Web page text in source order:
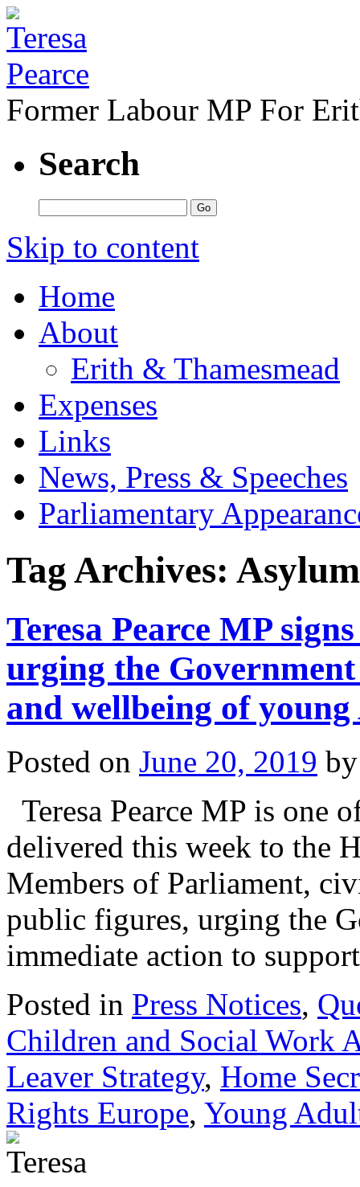
Former Labour MP For
Search
Skip to content
Home
About
Erith & Thamesmead
Expenses
Links
News, Press & Speeches
Parliamentary
Tag Archives:
Teresa Pearce MP
urging the
and wellbeing of young
Posted on June 20, 2019 by
Teresa Pearce MP is one
delivered this week to the
Members of Parliament,
public figures, urging the
immediate action to
Posted in Press Notices,
Children and Social Work
Leaver Strategy, Home
Rights Europe, Young